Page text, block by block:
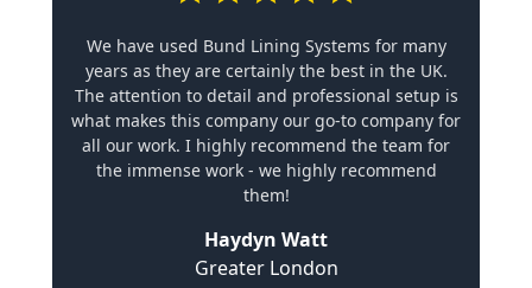
We have used Bund Lining Systems for many
years as they are certainly the best in the UK.
The attention to detail and professional setup is
what makes this company our go-to company for
all our work. I highly recommend the team for
the immense work - we highly recommend
them!
Haydyn Watt
Greater London